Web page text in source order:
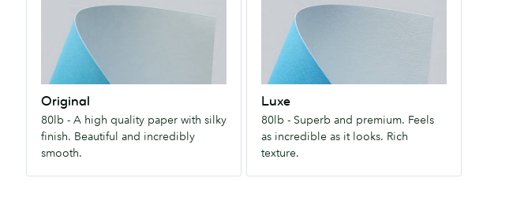
Original
80lb - A high quality paper with silky
finish. Beautiful and incredibly
smooth.
quality
paper
with
silky
finish.
Beautiful
Luxe
80lb - Superb and premium. Feels
as incredible as it looks. Rich
texture.
Superb
premium.
Feels
incredible
it